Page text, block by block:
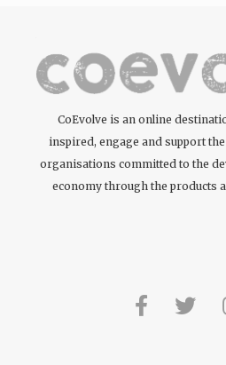
CoEvolve is an online
inspired, engage and support
organisations committed to the
economy through the products